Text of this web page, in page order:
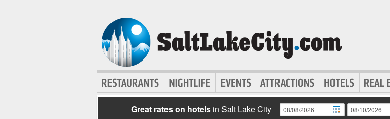
Great rates on hotels in Salt Lake City